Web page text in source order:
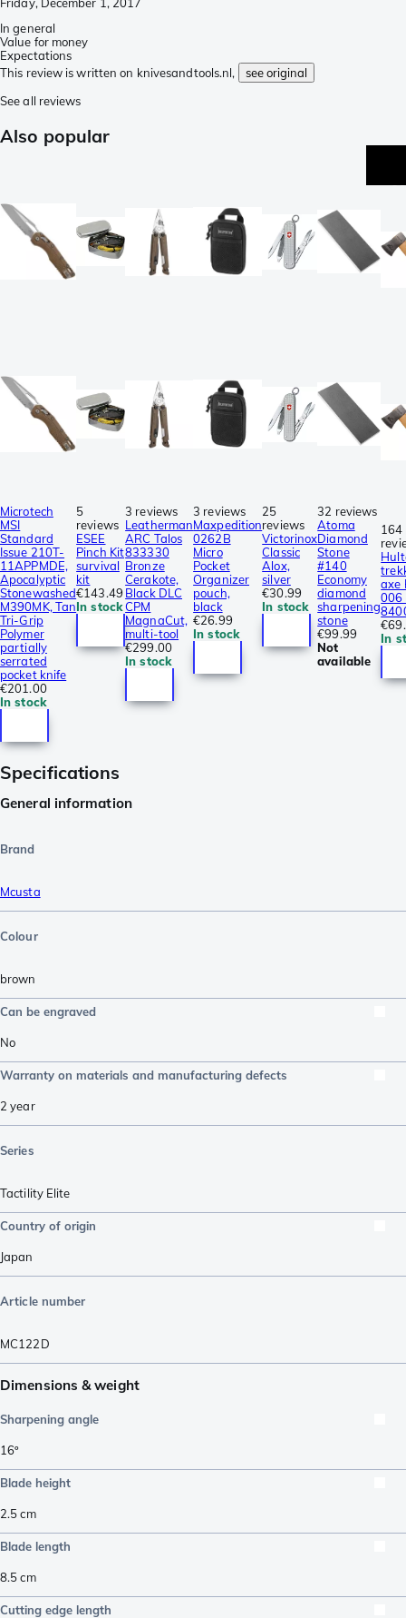
In general
Value for money
Expectations
This review is written on knivesandtools.nl,
see original
See all reviews
Also popular
Microtech
MSI
Standard
Issue 210T-
11APPMDE,
Apocalyptic
Stonewashed
M390MK, Tan
Tri-Grip
Polymer
partially
serrated
pocket knife
€201.00
In stock
5
reviews
ESEE
Pinch Kit
survival
kit
€143.49
In stock
3 reviews
Leatherman
ARC Talos
833330
Bronze
Cerakote,
Black DLC
CPM
MagnaCut,
multi-tool
€299.00
In stock
3 reviews
Maxpedition
0262B
Micro
Pocket
Organizer
pouch,
black
€26.99
In stock
25
reviews
Victorinox
Classic
Alox,
silver
€30.99
In stock
32 reviews
Atoma
Diamond
Stone
#140
Economy
diamond
sharpening
stone
€99.99
Not
available
164
axe
006
In
Specifications
General information
Brand
Mcusta
Colour
brown
Can be engraved
No
Warranty on materials and manufacturing defects
2 year
Series
Tactility Elite
Country of origin
Japan
Article number
MC122D
Dimensions & weight
Sharpening angle
16º
Blade height
2.5cm
Blade length
8.5cm
Cutting edge length